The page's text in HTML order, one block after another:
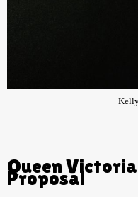
Queen
Proposal